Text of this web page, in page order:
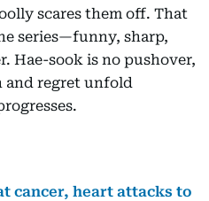
scares them off. That
series—funny, sharp,
Hae-sook is no pushover,
and regret unfold
cancer, heart attacks to